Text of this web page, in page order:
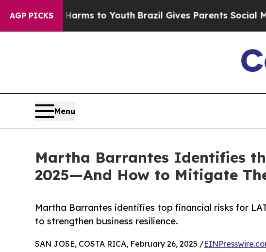
AGP PICKS
Harms to YouthBrazil Gives Parents Social Media
Menu
Martha Barrantes Identifies
2025—And How to Mitigate
Martha Barrantes identifies top financial risks for
to strengthen business resilience.
SAN JOSE, COSTA RICA, February 26, 2025 /